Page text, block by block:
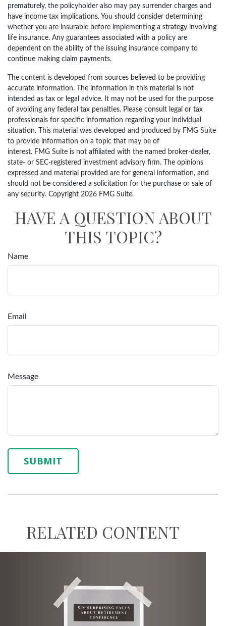
prematurely, the policyholder also may pay surrender charges and
have income tax implications. You should consider determining
whether you are insurable before implementing a strategy involving
life insurance. Any guarantees associated with a policy are
dependent on the ability of the issuing insurance company to
continue making claim payments.
The content is developed from sources believed to be providing
accurate information. The information in this material is not
intended as tax or legal advice. It may not be used for the purpose
of avoiding any federal tax penalties. Please consult legal or tax
professionals for specific information regarding your individual
situation. This material was developed and produced by FMG Suite
to provide information on a topic that may be of
interest. FMG Suite is not affiliated with the named broker-dealer,
state- or SEC-registered investment advisory firm. The opinions
expressed and material provided are for general information, and
should not be considered a solicitation for the purchase or sale of
any security. Copyright 2026 FMG Suite.
HAVE A QUESTION ABOUT
THIS TOPIC?
Name
Email
Message
RELATED CONTENT